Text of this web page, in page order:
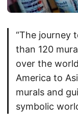
“The journey
than 120
over the
America to
murals and
symbolic